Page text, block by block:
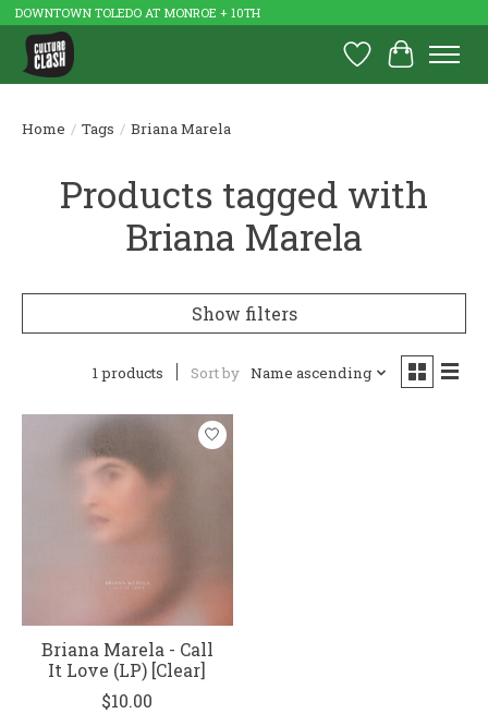
DOWNTOWN TOLEDO AT MONROE + 10TH
Wish List
Cart
Home / Tags / Briana Marela
Products tagged with
Briana Marela
Show filters
1 products Sort by Name ascending
Briana Marela - Call
It Love (LP) [Clear]
$10.00